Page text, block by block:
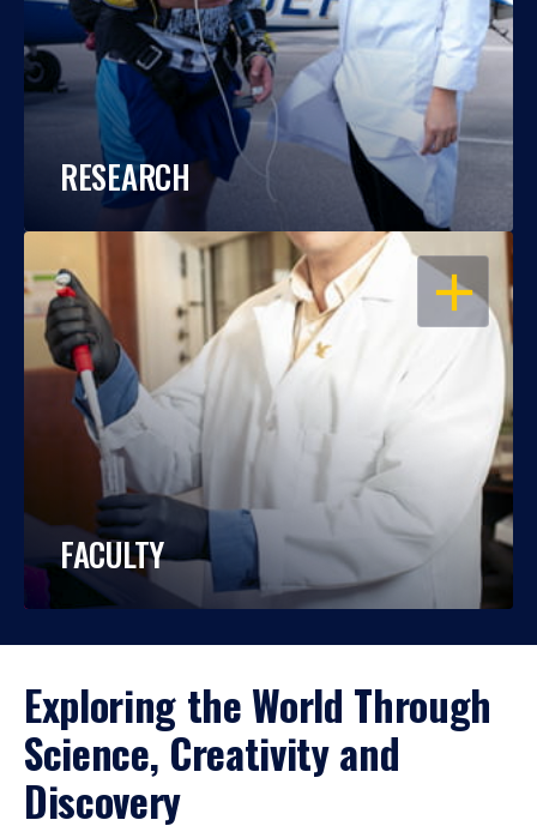
RESEARCH
OPEN
FACULTY
Exploring the World Through
Science, Creativity and
Discovery